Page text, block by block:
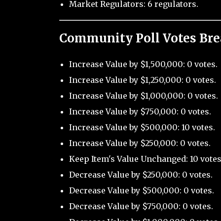
Market Regulators: 6 regulators.
Community Poll Votes
Increase Value by $1,500,000: 0 votes.
Increase Value by $1,250,000: 0 votes.
Increase Value by $1,000,000: 0 votes.
Increase Value by $750,000: 0 votes.
Increase Value by $500,000: 10 votes.
Increase Value by $250,000: 0 votes.
Keep Item's Value Unchanged: 10
Decrease Value by $250,000: 0 votes.
Decrease Value by $500,000: 0 votes.
Decrease Value by $750,000: 0 votes.